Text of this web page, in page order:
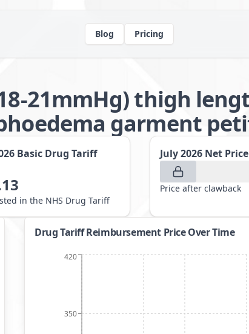
Blog Pricing
21mmHg) thigh
garment
Basic Drug Tariff
in the NHS Drug Tariff
July 2026 Net
Price after clawback
Drug Tariff Reimbursement Price Over Time
350
420